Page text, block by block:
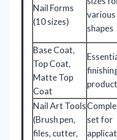
Nail Forms
(10 sizes)
various
shapes
Base Coat,
Top Coat,
Matte Top
Coat
Nail Art Tools
(Brush pen,
files, cutter,
set for